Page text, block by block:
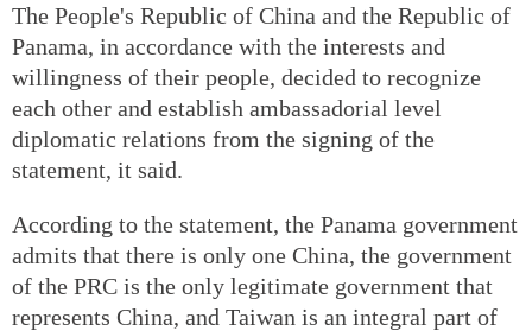
The People's Republic of China and the Republic of
Panama, in accordance with the interests and
willingness of their people, decided to recognize
each other and establish ambassadorial level
diplomatic relations from the signing of the
statement, it said.
According to the statement, the Panama government
admits that there is only one China, the government
of the PRC is the only legitimate government that
represents China, and Taiwan is an integral part of